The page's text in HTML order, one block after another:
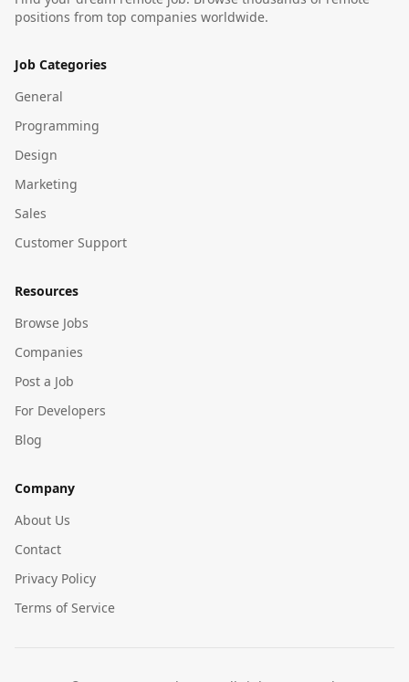
positions from top companies worldwide.
Job Categories
General
Programming
Design
Marketing
Sales
Customer Support
Resources
Browse Jobs
Companies
Post a Job
For Developers
Blog
Company
About Us
Contact
Privacy Policy
Terms of Service